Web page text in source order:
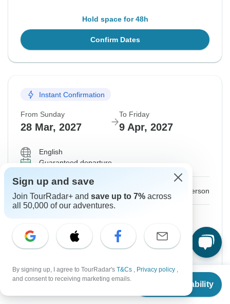
From
Check Availability
Hold space for 48h
Confirm Dates
Instant Confirmation
From Sunday
28 Mar, 2027
To Friday
9 Apr, 2027
English
Guaranteed departure
US per person
Price based on Shared Room
Confirm Dates
Sign up and save
Join TourRadar+ and save up to 7% across
all 50,000 of our adventures.
By signing up, I agree to TourRadar's T&Cs , Privacy policy ,
and consent to receiving marketing emails.